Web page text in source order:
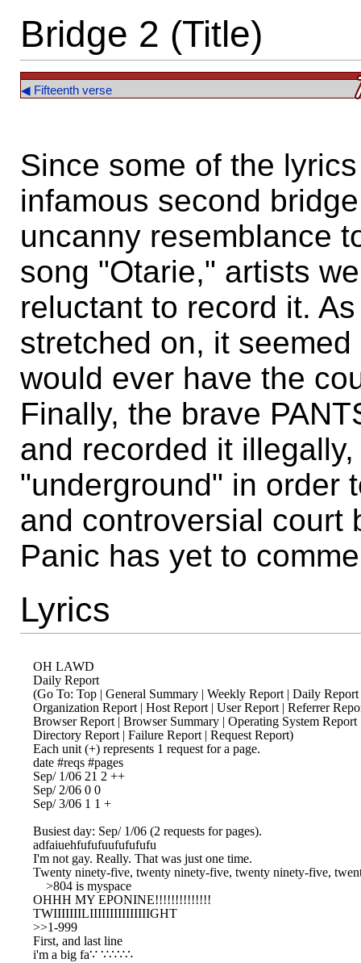
Bridge 2 (Title)
◀ Fifteenth verse
Since some of the
infamous second
uncanny resemblance
song "Otarie," artists
reluctant to record it.
stretched on, it
would ever have the
Finally, the brave
and recorded it
"underground" in order
and controversial court
Panic has yet to
Lyrics
OH LAWD
Daily Report
(Go To: Top | General Summary | Weekly Report | Daily
Organization Report | Host Report | User Report | Referrer
Browser Report | Browser Summary | Operating System
Directory Report | Failure Report | Request Report)
Each unit (+) represents 1 request for a page.
date #reqs #pages
Sep/ 1/06 21 2 ++
Sep/ 2/06 0 0
Sep/ 3/06 1 1 +
Busiest day: Sep/ 1/06 (2 requests for pages).
adfaiuehfufufuufufufufu
I'm not gay. Really. That was just one time.
Twenty ninety-five, twenty ninety-five, twenty ninety-five,
    >804 is myspace
OHHH MY EPONINE!!!!!!!!!!!!!!
TWIIIIIIILIIIIIIIIIIIIIIIGHT
>>1-999
First, and last line
i'm a big fa∵ ∵∴∵∴